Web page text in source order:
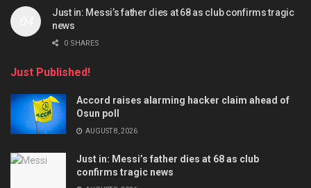
Just in: Messi’s father dies at 68 as club confirms tragic
news
0 SHARES
Just Published!
Accord raises alarming hacker claim ahead of
Osun poll
AUGUST 8, 2026
Just in: Messi’s father dies at 68 as club
confirms tragic news